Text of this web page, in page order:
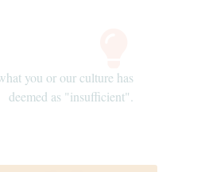
you or our culture has
deemed as "insufficient".